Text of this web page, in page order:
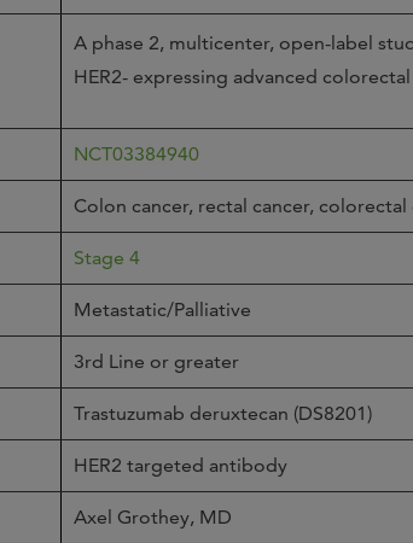
A phase 2, multicenter, open-label
HER2- expressing advanced
NCT03384940
Colon cancer, rectal cancer, colorectal
Stage 4
Metastatic/Palliative
3rd Line or greater
Trastuzumab deruxtecan (DS8201)
HER2 targeted antibody
Axel Grothey, MD